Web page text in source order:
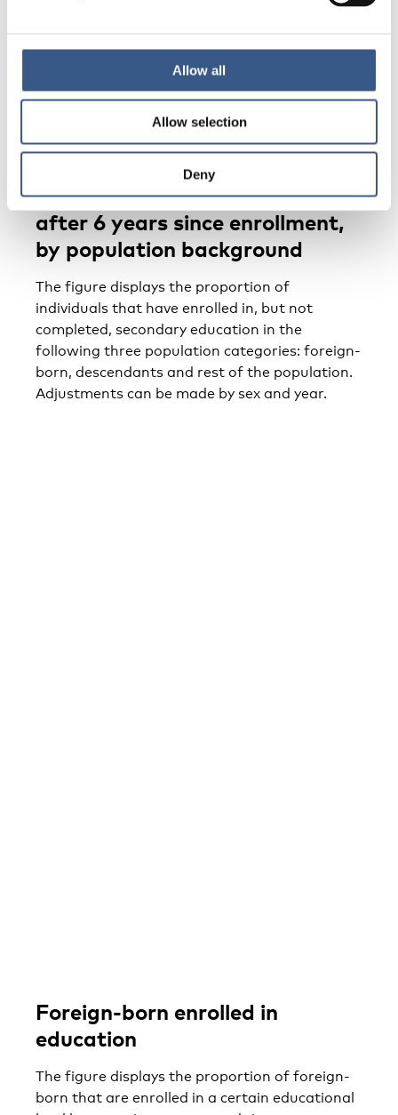
Allow all
Allow selection
Deny
section contains information about individuals
that have enrolled in but
not yet completed various levels of education.
Individuals that have not
completed secondary education
after 6 years since enrollment,
by population background
The figure displays the proportion of
individuals that have enrolled in, but not
completed, secondary education in the
following three population categories: foreign-
born, descendants and rest of the population.
Adjustments can be made by sex and year.
Foreign-born enrolled in
education
The figure displays the proportion of foreign-
born that are enrolled in a certain educational